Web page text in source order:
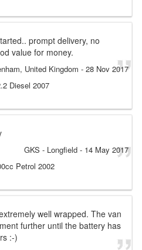
prompt delivery, no
value for money.
United Kingdom - 28 Nov 2017
Diesel 2007
GKS - Longfield - 14 May 2017
Petrol 2002
well wrapped. The van
further until the battery has
:-)